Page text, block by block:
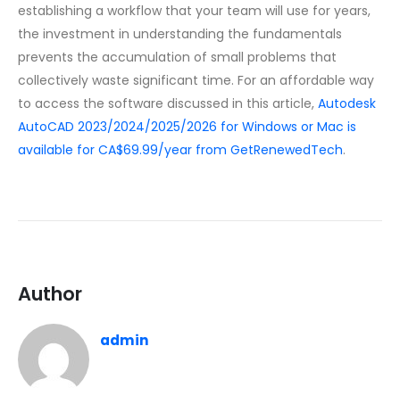
establishing a workflow that your team will use for years,
the investment in understanding the fundamentals
prevents the accumulation of small problems that
collectively waste significant time. For an affordable way
to access the software discussed in this article, Autodesk
AutoCAD 2023/2024/2025/2026 for Windows or Mac is
available for CA$69.99/year from GetRenewedTech.
Author
admin